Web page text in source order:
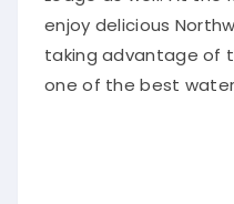
enjoy delicious
taking advantage of
one of the best